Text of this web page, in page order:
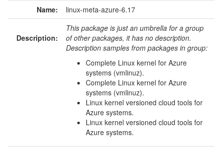
Name: linux-meta-azure-6.17
Description:
This package is just an umbrella for a group
of other packages, it has no description.
Description samples from packages in group:
Complete Linux kernel for Azure
systems (vmlinuz).
Complete Linux kernel for Azure
systems (vmlinuz).
Linux kernel versioned cloud tools for
Azure systems.
Linux kernel versioned cloud tools for
Azure systems.